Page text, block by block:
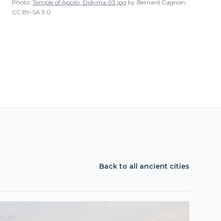
Photo: Temple of Apollo, Didyma 03.jpg by Bernard Gagnon,
CC BY-SA 3.0.
Back to all ancient cities